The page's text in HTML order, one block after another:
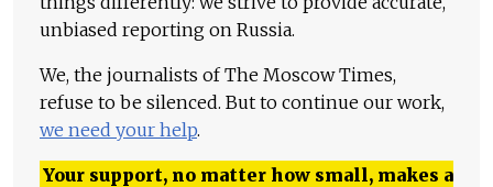
unbiased reporting on Russia.
We, the journalists of The Moscow Times,
refuse to be silenced. But to continue our work,
we need your help.
Your support, no matter how small, makes a